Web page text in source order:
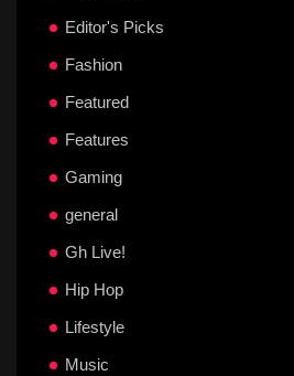
Editor's Picks
Fashion
Featured
Features
Gaming
general
Gh Live!
Hip Hop
Lifestyle
Music